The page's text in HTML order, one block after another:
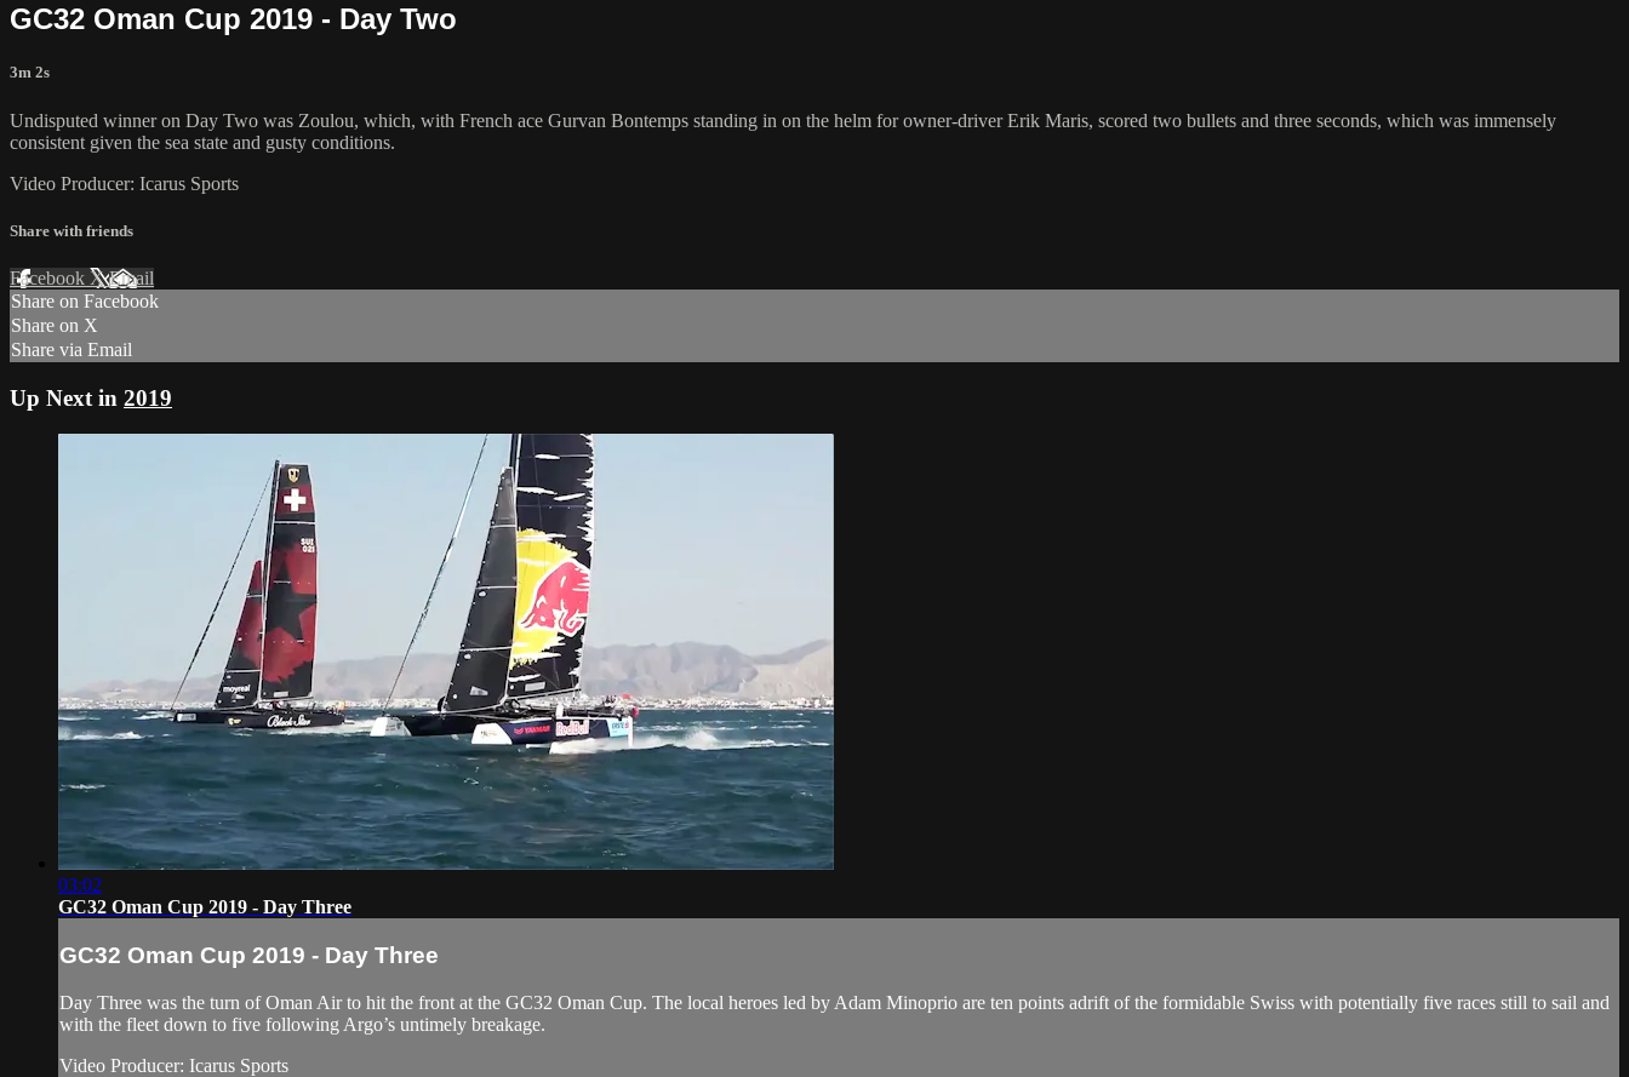
GC32 Oman Cup 2019 - Day Two
3m 2s
Undisputed winner on Day Two was Zoulou, which, with French ace Gurvan Bontemps standing in on the helm for owner-driver Erik Maris, scored two bullets and three seconds, which was immensely
consistent given the sea state and gusty conditions.
Video Producer: Icarus Sports
Share with friends
Facebook XEmail
Share on Facebook
Share on X
Share via Email
Up Next in 2019
03:02
GC32 Oman Cup 2019 - Day Three
GC32 Oman Cup 2019 - Day Three
Day Three was the turn of Oman Air to hit the front at the GC32 Oman Cup. The local heroes led by Adam Minoprio are ten points adrift of the formidable Swiss with potentially five races still to sail and
with the fleet down to five following Argo’s untimely breakage.
Video Producer: Icarus Sports